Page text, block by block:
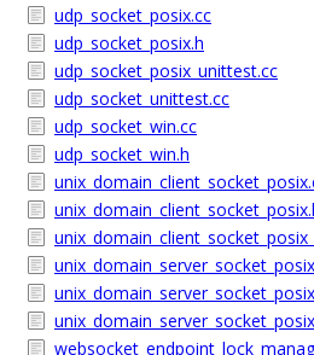
udp_socket_posix.cc
udp_socket_posix.h
udp_socket_posix_unittest.cc
udp_socket_unittest.cc
udp_socket_win.cc
udp_socket_win.h